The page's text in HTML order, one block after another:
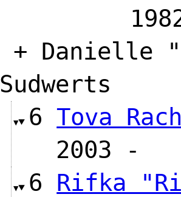
+ Danielle
Sudwerts
6Tova
6 Rifka